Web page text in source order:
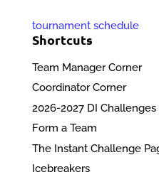
tournament schedule
Shortcuts
Team Manager Corner
Coordinator Corner
2026-2027 DI Challenges
Form a Team
The Instant Challenge
Icebreakers